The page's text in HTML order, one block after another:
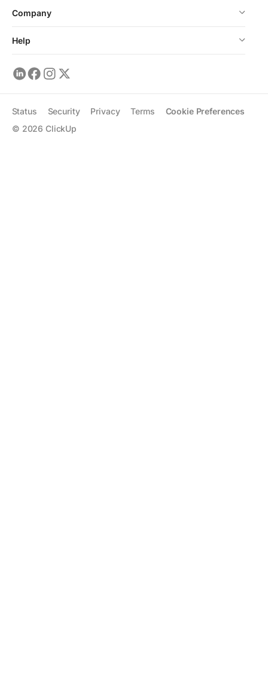
Company
Help
© 2026 ClickUp
Status Security Privacy Terms Cookie Preferences